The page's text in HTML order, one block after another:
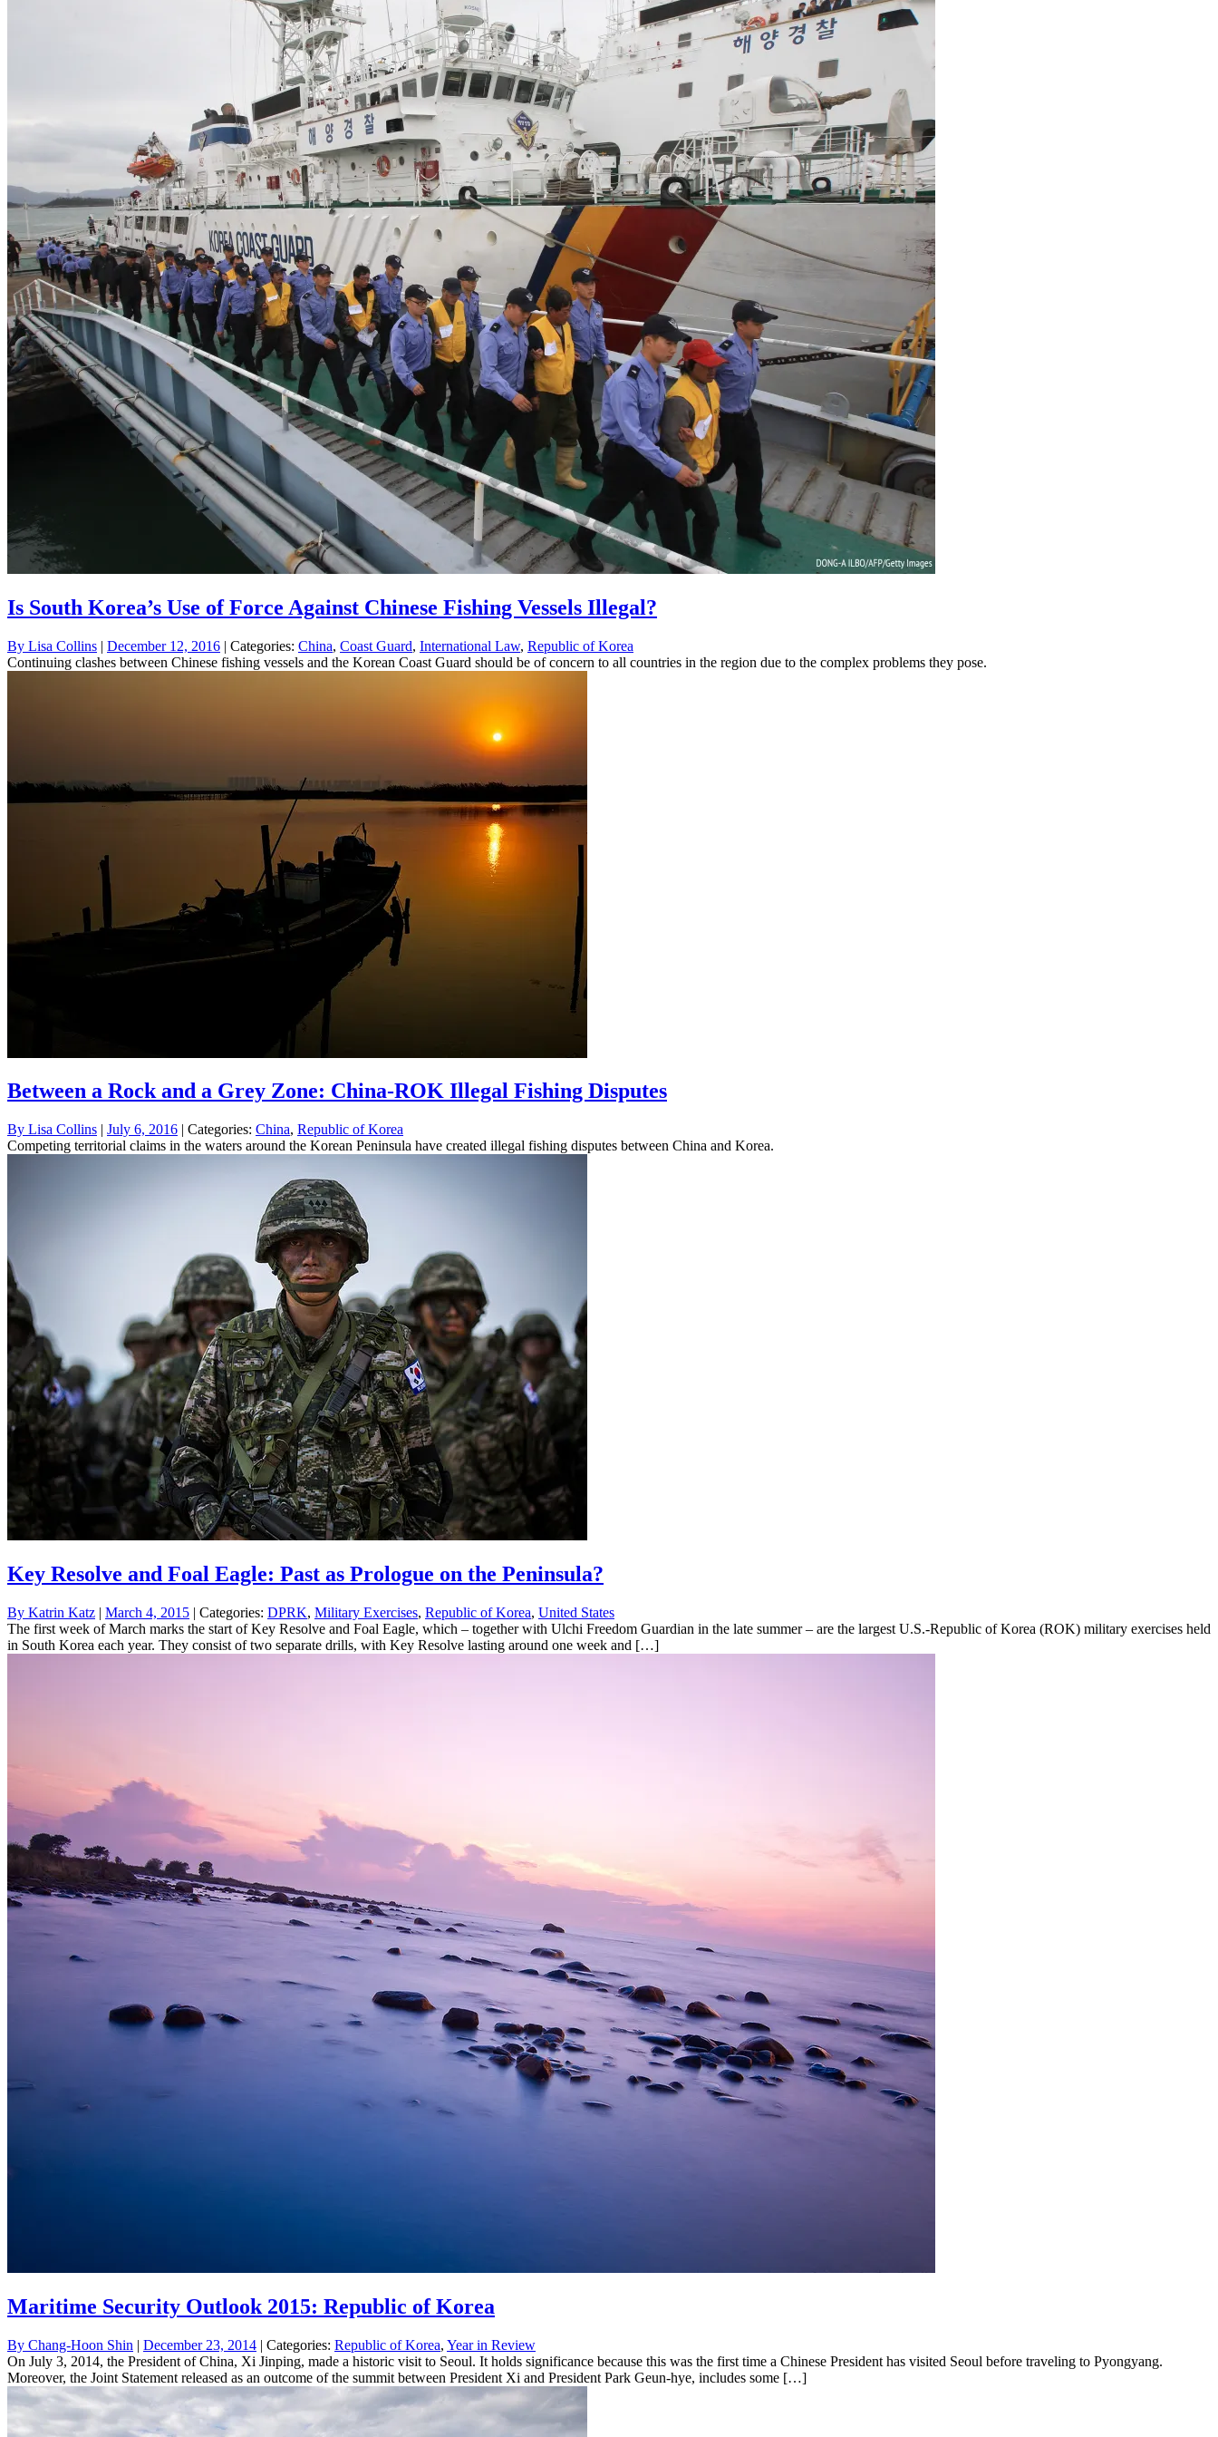
Is South Korea’s Use of Force Against Chinese Fishing Vessels Illegal?
By Lisa Collins | December 12, 2016 | Categories: China, Coast Guard, International Law, Republic of Korea
Continuing clashes between Chinese fishing vessels and the Korean Coast Guard should be of concern to all countries in the region due to the complex problems they pose.
Between a Rock and a Grey Zone: China-ROK Illegal Fishing Disputes
By Lisa Collins | July 6, 2016 | Categories: China, Republic of Korea
Competing territorial claims in the waters around the Korean Peninsula have created illegal fishing disputes between China and Korea.
Key Resolve and Foal Eagle: Past as Prologue on the Peninsula?
By Katrin Katz | March 4, 2015 | Categories: DPRK, Military Exercises, Republic of Korea, United States
The first week of March marks the start of Key Resolve and Foal Eagle, which – together with Ulchi Freedom Guardian in the late summer – are the largest U.S.-Republic of Korea (ROK) military exercises held
in South Korea each year. They consist of two separate drills, with Key Resolve lasting around one week and […]
Maritime Security Outlook 2015: Republic of Korea
By Chang-Hoon Shin | December 23, 2014 | Categories: Republic of Korea, Year in Review
On July 3, 2014, the President of China, Xi Jinping, made a historic visit to Seoul. It holds significance because this was the first time a Chinese President has visited Seoul before traveling to Pyongyang.
Moreover, the Joint Statement released as an outcome of the summit between President Xi and President Park Geun-hye, includes some […]